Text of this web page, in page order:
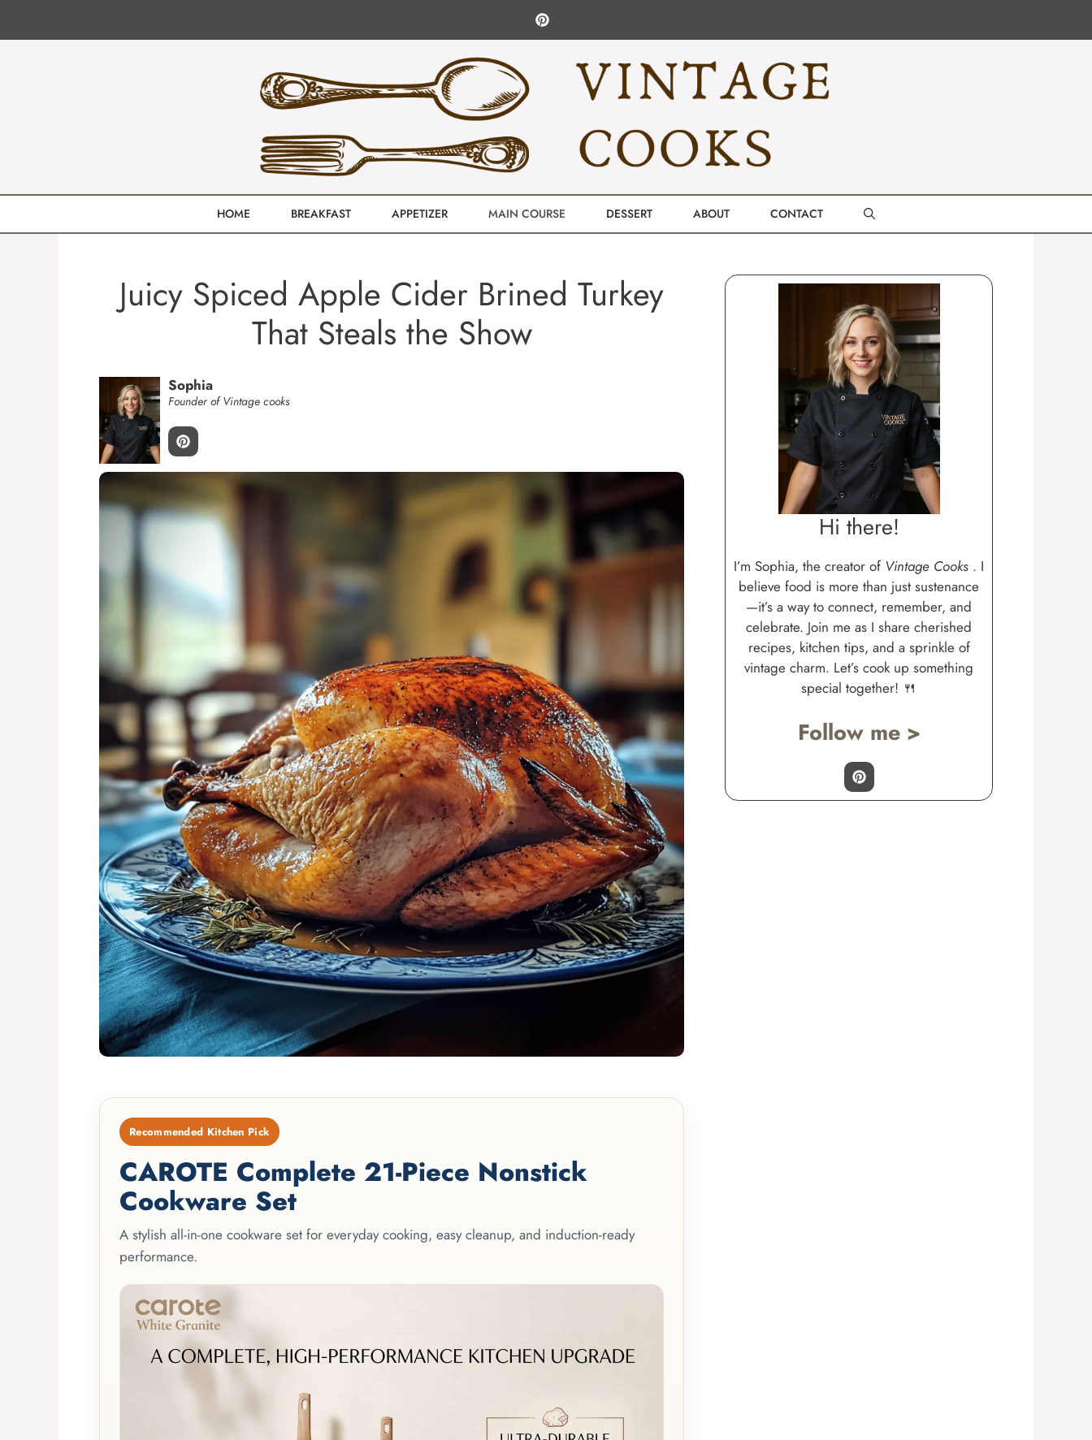
HOME BREAKFAST APPETIZER MAIN COURSE DESSERT ABOUT CONTACT
Juicy Spiced Apple Cider Brined Turkey
That Steals the Show
Sophia
Founder of Vintage cooks
Recommended Kitchen Pick
CAROTE Complete 21-Piece Nonstick
Cookware Set
A stylish all-in-one cookware set for everyday cooking, easy cleanup, and induction-ready
performance.
Hi there!
I’m Sophia, the creator of Vintage Cooks . I
believe food is more than just sustenance
—it’s a way to connect, remember, and
celebrate. Join me as I share cherished
recipes, kitchen tips, and a sprinkle of
vintage charm. Let’s cook up something
special together! 🍴
Follow me >